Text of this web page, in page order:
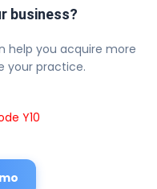
business?
help you acquire more
your practice.
Y10